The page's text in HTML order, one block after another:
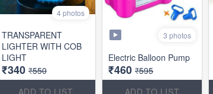
4 photos
TRANSPARENT
LIGHTER WITH COB
LIGHT
₹340 ₹550
3 photos
Electric Balloon Pump
₹460 ₹595